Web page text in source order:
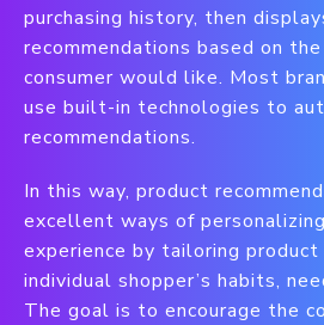
purchasing history, then
recommendations based on
consumer would like. Most
use built-in technologies to
recommendations.
In this way, product
excellent ways of
experience by tailoring
individual shopper’s habits,
The goal is to encourage the